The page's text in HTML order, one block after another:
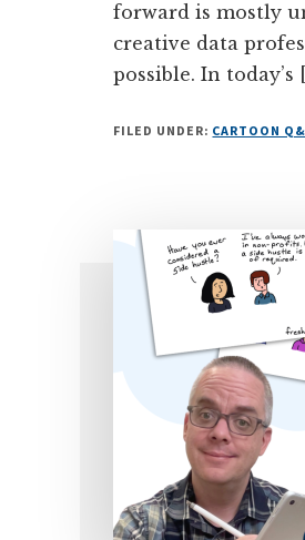
forward is mostly
creative data
possible. In today’s
FILED UNDER: CARTOON